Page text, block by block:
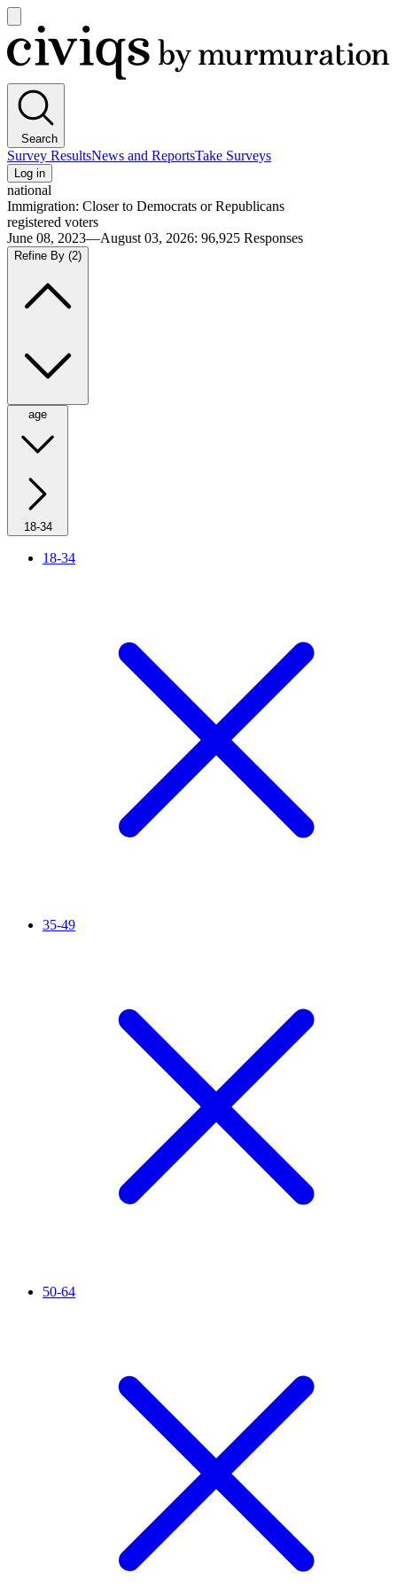
main
menu
Civiqs
Search
Survey ResultsNews and ReportsTake Surveys
Log in
national
Immigration: Closer to Democrats or Republicans
registered voters
June 08, 2023—August 03, 2026: 96,925 Responses
Refine By (2)
age
18-34
18-34
35-49
50-64